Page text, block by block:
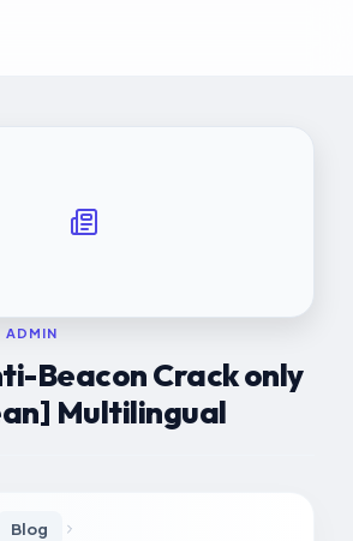
ADMIN
Beacon Crack only
Multilingual
Blog